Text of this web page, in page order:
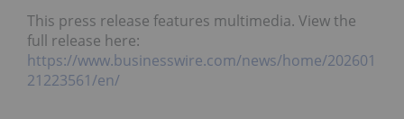
This press release features multimedia. View the
full release here:
https://www.businesswire.com/news/home/202601
21223561/en/